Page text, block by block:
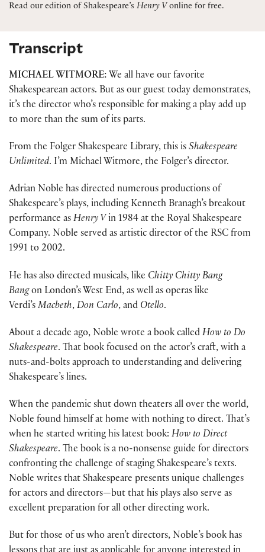
Read our edition of Shakespeare’s Henry V online for free.
Transcript
MICHAEL WITMORE: We all have our favorite
Shakespearean actors. But as our guest today demonstrates,
it’s the director who’s responsible for making a play add up
to more than the sum of its parts.
From the Folger Shakespeare Library, this is Shakespeare
Unlimited. I’m Michael Witmore, the Folger’s director.
Adrian Noble has directed numerous productions of
Shakespeare’s plays, including Kenneth Branagh’s breakout
performance as Henry V in 1984 at the Royal Shakespeare
Company. Noble served as artistic director of the RSC from
1991 to 2002.
He has also directed musicals, like Chitty Chitty Bang
Bangon London’s West End, as well as operas like
Verdi’s Macbeth, Don Carlo, and Otello.
About a decade ago, Noble wrote a book called How to Do
Shakespeare. That book focused on the actor’s craft, with a
nuts-and-bolts approach to understanding and delivering
Shakespeare’s lines.
When the pandemic shut down theaters all over the world,
Noble found himself at home with nothing to direct. That’s
when he started writing his latest book: How to Direct
Shakespeare. The book is a no-nonsense guide for directors
confronting the challenge of staging Shakespeare’s texts.
Noble writes that Shakespeare presents unique challenges
for actors and directors—but that his plays also serve as
excellent preparation for all other directing work.
But for those of us who aren’t directors, Noble’s book has